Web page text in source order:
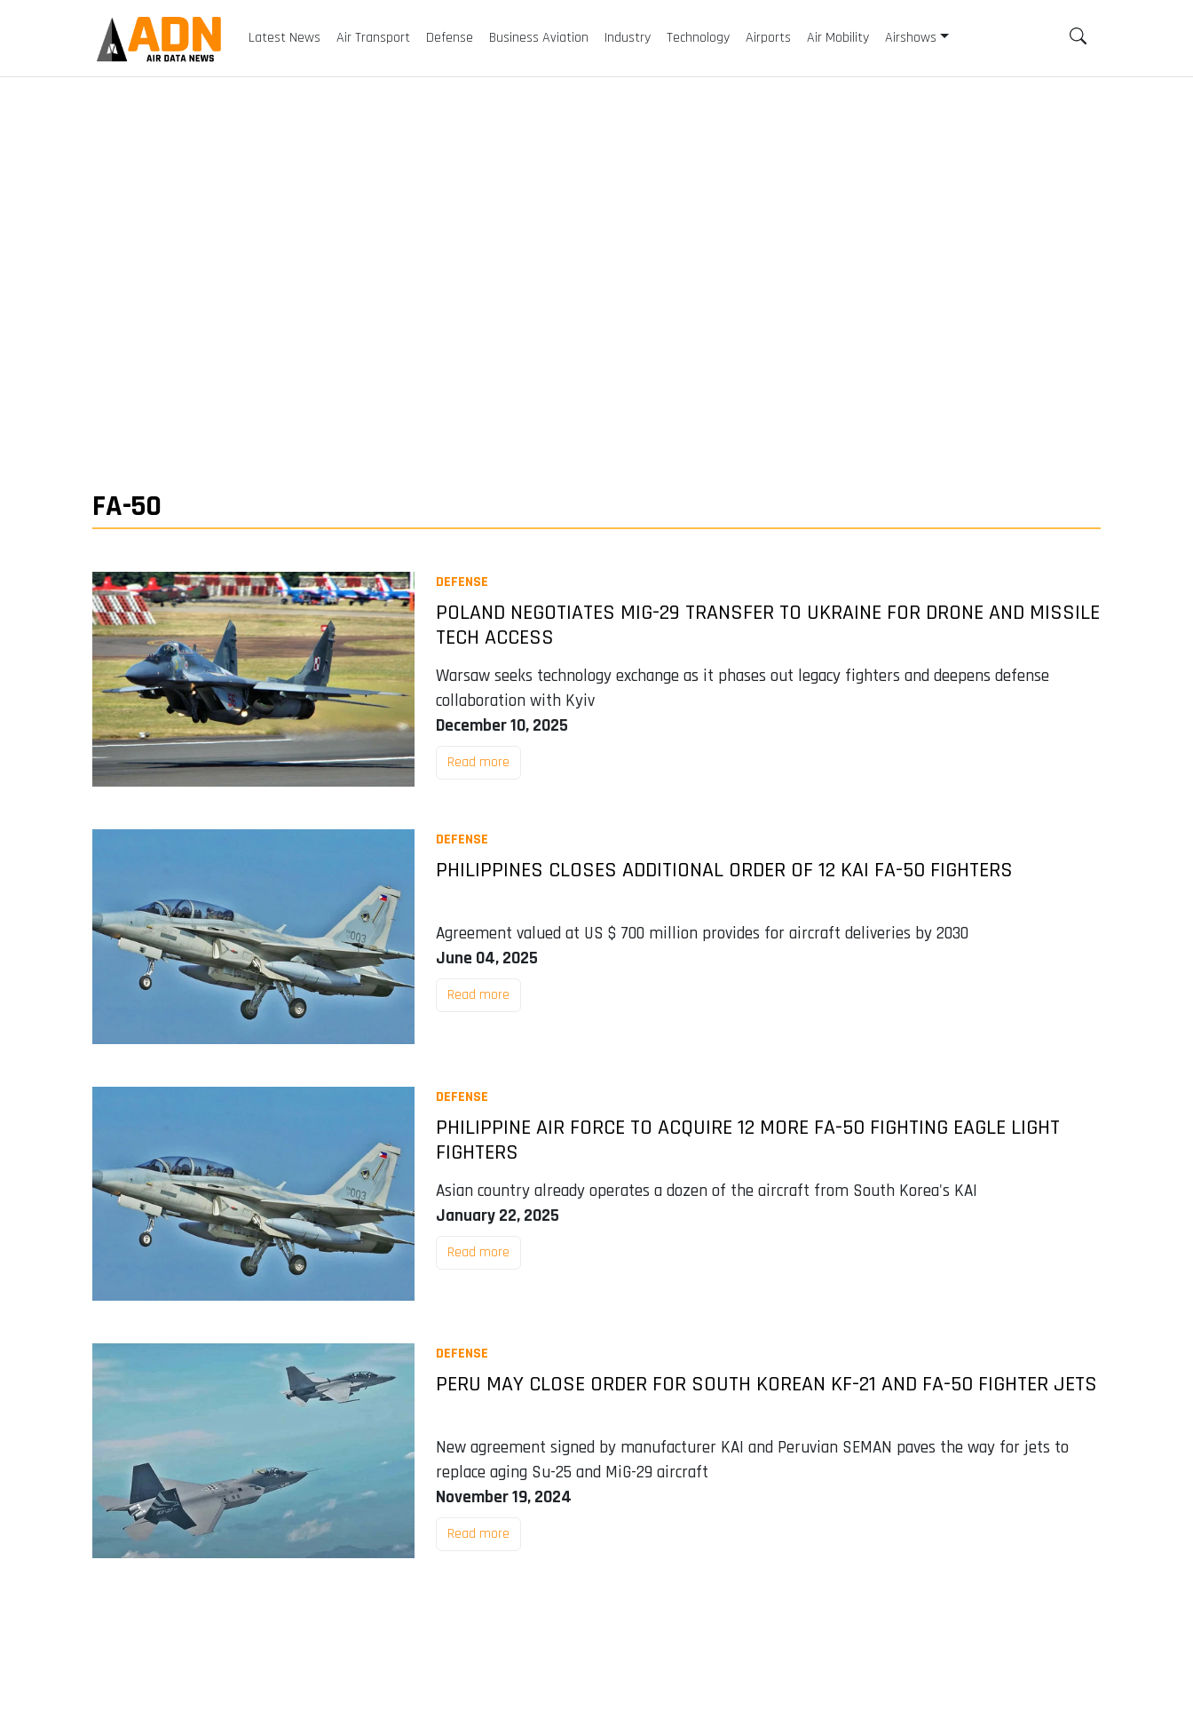
Latest News Air Transport Defense Business Aviation Industry Technology Airports Air Mobility Airshows
FA-50
DEFENSE
POLAND NEGOTIATES MIG-29 TRANSFER TO UKRAINE FOR DRONE AND MISSILE
TECH ACCESS
Warsaw seeks technology exchange as it phases out legacy fighters and deepens defense
collaboration with Kyiv
December 10, 2025
Read more
DEFENSE
PHILIPPINES CLOSES ADDITIONAL ORDER OF 12 KAI FA-50 FIGHTERS
Agreement valued at US $ 700 million provides for aircraft deliveries by 2030
June 04, 2025
Read more
DEFENSE
PHILIPPINE AIR FORCE TO ACQUIRE 12 MORE FA-50 FIGHTING EAGLE LIGHT
FIGHTERS
Asian country already operates a dozen of the aircraft from South Korea's KAI
January 22, 2025
Read more
DEFENSE
PERU MAY CLOSE ORDER FOR SOUTH KOREAN KF-21 AND FA-50 FIGHTER JETS
New agreement signed by manufacturer KAI and Peruvian SEMAN paves the way for jets to
replace aging Su-25 and MiG-29 aircraft
November 19, 2024
Read more